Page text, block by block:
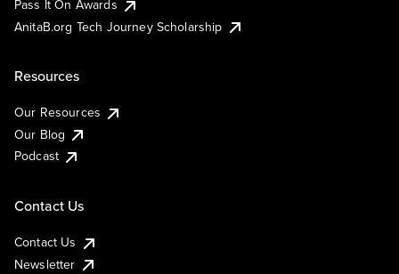
Pass It On Awards
AnitaB.org Tech Journey Scholarship
Resources
Our Resources
Our Blog
Podcast
Contact Us
Contact Us
Newsletter